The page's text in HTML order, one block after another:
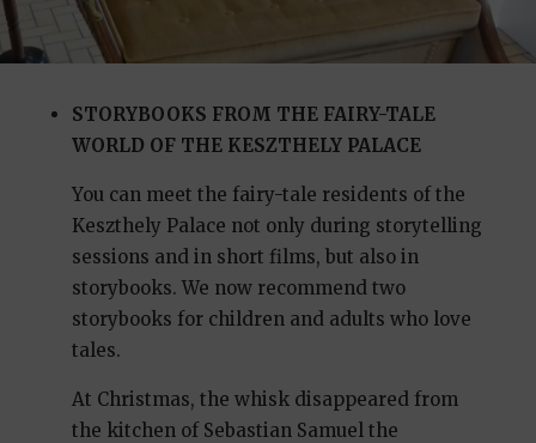
STORYBOOKS FROM THE FAIRY-TALE
WORLD OF THE KESZTHELY PALACE
You can meet the fairy-tale residents of the
Keszthely Palace not only during storytelling
sessions and in short films, but also in
storybooks. We now recommend two
storybooks for children and adults who love
tales.
At Christmas, the whisk disappeared from
the kitchen of Sebastian Samuel the